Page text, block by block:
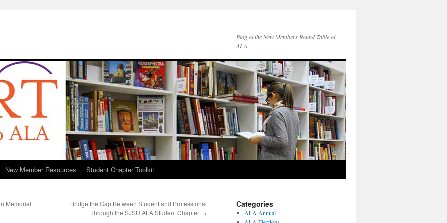
Blog of the New Members Round Table of
ALA
New Member Resources Student Chapter Toolkit
Memorial
Bridge the Gap Between Student and Professional
Through the SJSU ALA Student Chapter →
Categories
ALA Annual